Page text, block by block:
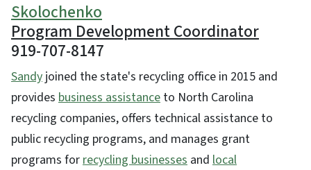
Skolochenko
Program Development Coordinator
919-707-8147
Sandy joined the state's recycling office in 2015 and
provides business assistance to North Carolina
recycling companies, offers technical assistance to
public recycling programs, and manages grant
programs forrecycling businesses and local